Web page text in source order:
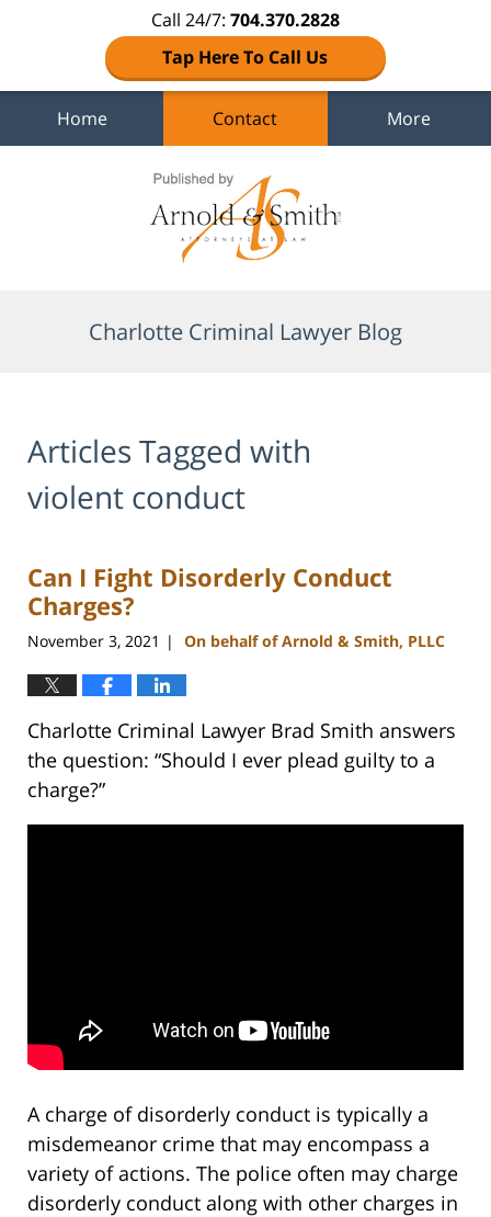
Call 24/7: 704.370.2828
Tap Here To Call Us
Home Contact More
Charlotte Criminal Lawyer Blog
Articles Tagged with
violent conduct
Can I Fight Disorderly Conduct
Charges?
November 3, 2021 | On behalf of Arnold & Smith, PLLC
Charlotte Criminal Lawyer Brad Smith answers
the question: “Should I ever plead guilty to a
charge?”
A charge of disorderly conduct is typically a
misdemeanor crime that may encompass a
variety of actions. The police often may charge
disorderly conduct along with other charges in